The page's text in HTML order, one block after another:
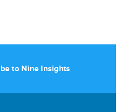
to Nine Insights